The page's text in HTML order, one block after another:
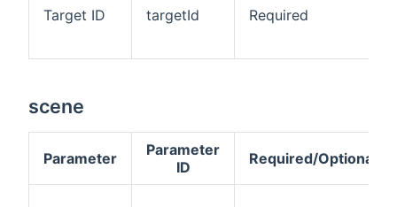
Target ID targetId Required
scene
Parameter
Parameter
ID
Required/Optional